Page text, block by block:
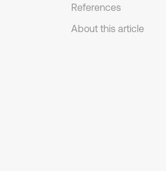
References
About this article